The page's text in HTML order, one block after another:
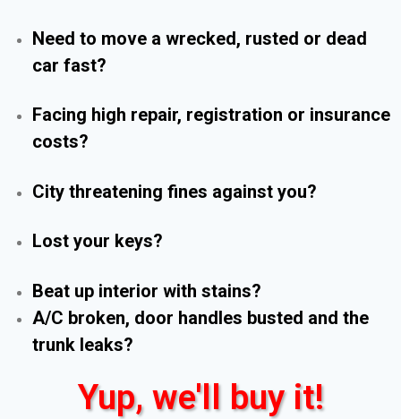
Need to move a wrecked, rusted or dead
car fast?
Facing high repair, registration or insurance
costs?
City threatening fines against you?
Lost your keys?
Beat up interior with stains?
A/C broken, door handles busted and the
trunk leaks?
Yup, we'll buy it!